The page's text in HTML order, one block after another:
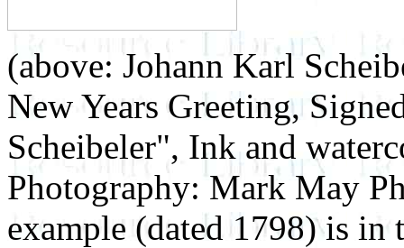
(above: Johann Karl
New Years Greeting,
Scheibeler", Ink and
Photography: Mark May
example (dated 1798) is